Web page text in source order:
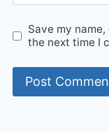
Save my
the next time I